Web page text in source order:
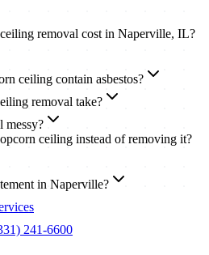
removal cost in Naperville, IL?
ceiling contain asbestos?
removal take?
messy?
ceiling instead of removing it?
in Naperville?
241-6600